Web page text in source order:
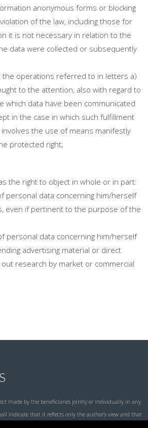
anonymous forms or blocking
of the law, including those for
it is not necessary in relation to the
data were collected or subsequently
the operations referred to in letters a)
to the attention, also with regard to
which data have been communicated
in the case in which such fulfillment
the use of means manifestly
protected right;
the right to object in whole or in part:
personal data concerning him/herself
even if pertinent to the purpose of the
personal data concerning him/herself
advertising material or direct
research by market or commercial
made by the beneficiaries jointly or individually in any
indicate that it reflects only the author’s view and that